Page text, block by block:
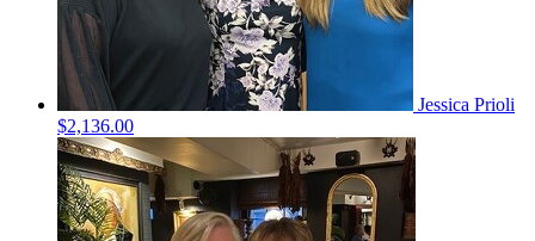
Jessica Prioli
$2,136.00